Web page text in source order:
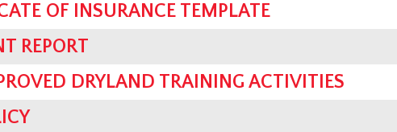
OF INSURANCE TEMPLATE
REPORT
DRYLAND TRAINING ACTIVITIES